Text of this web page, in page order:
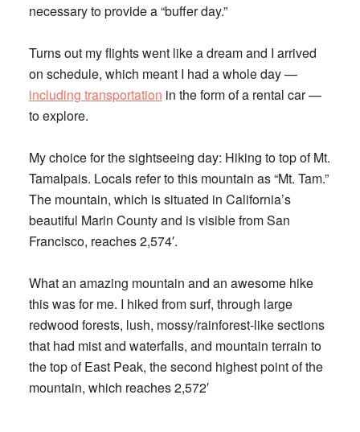
necessary to provide a “buffer day.”
Turns out my flights went like a dream and I arrived
on schedule, which meant I had a whole day —
including transportation in the form of a rental car —
to explore.
My choice for the sightseeing day: Hiking to top of Mt.
Tamalpais. Locals refer to this mountain as “Mt. Tam.”
The mountain, which is situated in California’s
beautiful Marin County and is visible from San
Francisco, reaches 2,574′.
What an amazing mountain and an awesome hike
this was for me. I hiked from surf, through large
redwood forests, lush, mossy/rainforest-like sections
that had mist and waterfalls, and mountain terrain to
the top of East Peak, the second highest point of the
mountain, which reaches 2,572′